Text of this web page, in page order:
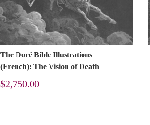
The Doré Bible Illustrations
(French): The Vision of Death
$2,750.00